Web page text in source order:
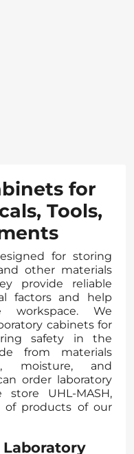
for
Tools,
for storing
other materials
provide reliable
factors and help
We
cabinets for
safety in the
from materials
moisture, and
order laboratory
UHL-MASH,
of products of our